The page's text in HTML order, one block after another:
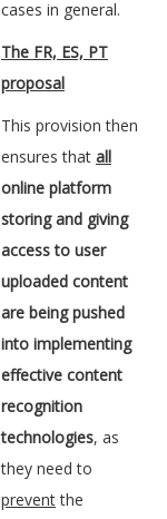
cases in general.
The FR, ES, PT
proposal
This provision then
ensures that all
online platform
storing and giving
access to user
uploaded content
are being pushed
into implementing
effective content
recognition
technologies, as
they need to
preventthe